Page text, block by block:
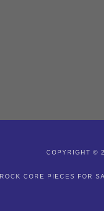
COPYRIGHT ©
ROCK CORE PIECES FOR